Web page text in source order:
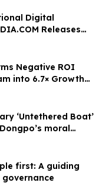
Digital
Releases
Comparison
Negative ROI
into 6.7× Growth
‘Untethered Boat’
moral
first: A guiding
governance